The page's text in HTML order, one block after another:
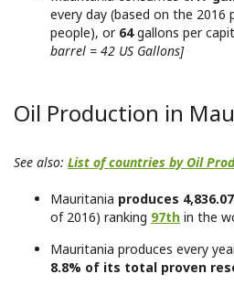
every day (based on the
people), or 64gallons per
barrel = 42 US Gallons]
Oil Production in
See also: List of countries by Oil
Mauritania produces
of 2016) ranking 97th in the
Mauritania produces every
8.8% of its total proven